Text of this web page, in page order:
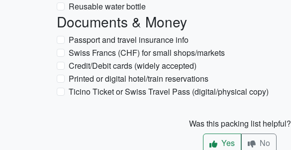
Reusable water bottle
Documents & Money
Passport and travel insurance info
Swiss Francs (CHF) for small shops/markets
Credit/Debit cards (widely accepted)
Printed or digital hotel/train reservations
Ticino Ticket or Swiss Travel Pass (digital/physical copy)
Was this packing list helpful?
Yes
No